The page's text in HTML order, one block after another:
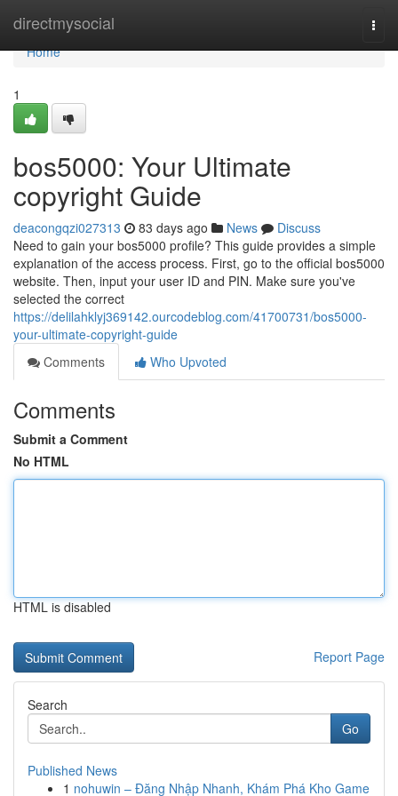
directmysocial
Home
Home
1
bos5000: Your Ultimate
copyright Guide
deacongqzi027313 83 days ago News
Discuss
Need to gain your bos5000 profile? This guide provides a simple
explanation of the access process. First, go to the official bos5000
website. Then, input your user ID and PIN. Make sure you've
selected the correct
https://delilahklyj369142.ourcodeblog.com/41700731/bos5000-
your-ultimate-copyright-guide
Comments
Who Upvoted
Comments
Submit a Comment
No HTML
HTML is disabled
Report Page
Search
Go
Published News
1 nohuwin – Đăng Nhập Nhanh, Khám Phá Kho Game